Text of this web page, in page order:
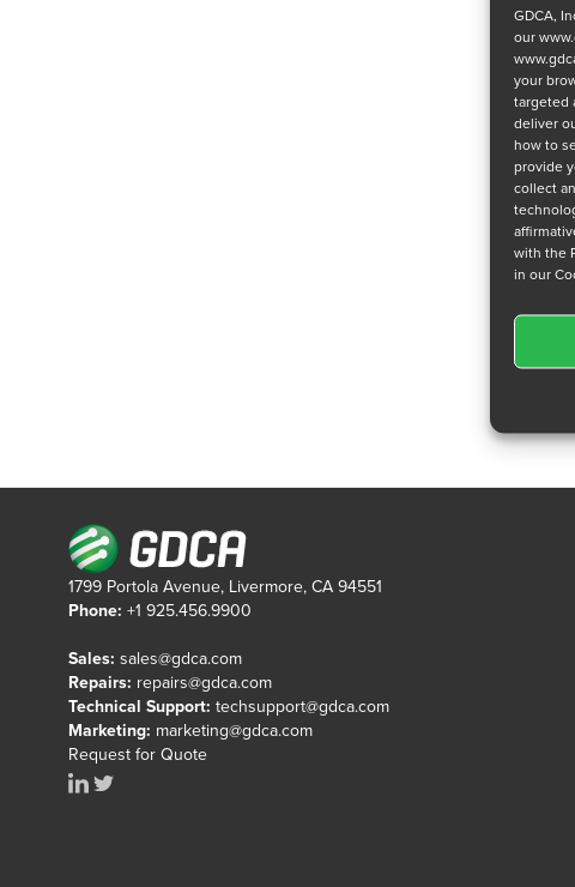
GDCA,
our
your
targeted
deliver
how to
provide
collect
with the
in our
1799 Portola Avenue, Livermore, CA 94551
Phone: +1 925.456.9900
Sales: sales@gdca.com
Repairs: repairs@gdca.com
Technical Support: techsupport@gdca.com
Marketing: marketing@gdca.com
Request for Quote